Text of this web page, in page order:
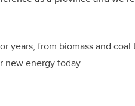
years, from biomass and
new energy today.